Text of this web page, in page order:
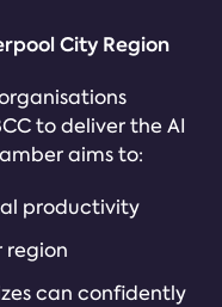
City Region
to deliver the AI
aims to:
productivity
region
can confidently